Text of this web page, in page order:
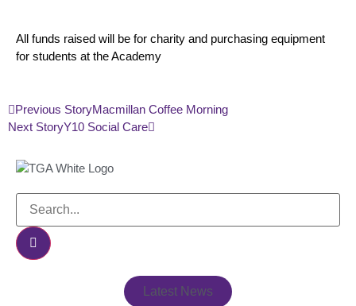
All funds raised will be for charity and purchasing equipment
for students at the Academy
Previous StoryMacmillan Coffee Morning
Next StoryY10 Social Care
Latest News